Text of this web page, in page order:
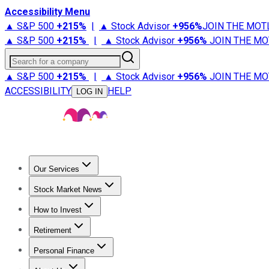
Accessibility Menu
▲ S&P 500 +215% | ▲ Stock Advisor +956%JOIN THE
▲ S&P 500 +215% | ▲ Stock Advisor +956% JOIN THE
Search for a company
▲ S&P 500 +215% | ▲ Stock Advisor +956% JOIN THE
ACCESSIBILITY
LOG IN HELP
Our Services
Stock Advisor
Stock Market News
Trending NewsStock Market News
How to Invest
How to Invest Money
Retirement
Retirement NewsRetirement 101
Personal Finance
Best Credit Cards